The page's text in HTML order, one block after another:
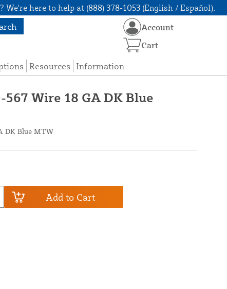
We're here to help at (888) 378-1053 (English / Español).
Resources Information
Account
Cart
Wire 18 GA DK Blue
DK Blue MTW
Add to Cart